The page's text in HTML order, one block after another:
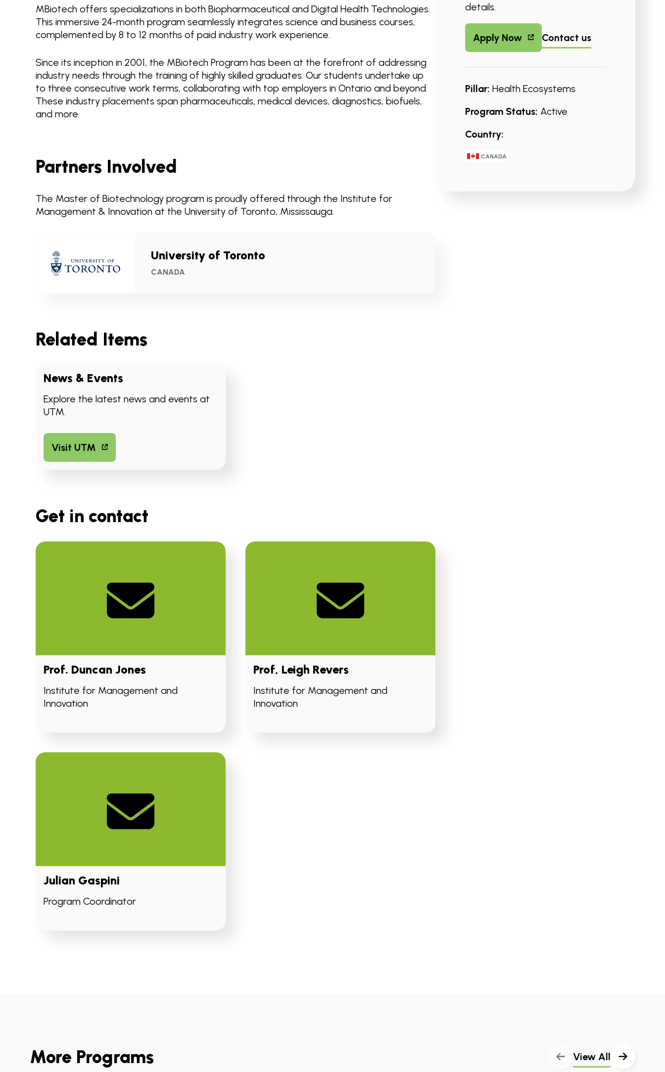
details.
Apply Now Contact us
Pillar: Health Ecosystems
Program Status: Active
Country:
CANADA
MBiotech offers specializations in both Biopharmaceutical and Digital Health Technologies.
This immersive 24-month program seamlessly integrates science and business courses,
complemented by 8 to 12 months of paid industry work experience.
Since its inception in 2001, the MBiotech Program has been at the forefront of addressing
industry needs through the training of highly skilled graduates. Our students undertake up
to three consecutive work terms, collaborating with top employers in Ontario and beyond.
These industry placements span pharmaceuticals, medical devices, diagnostics, biofuels,
and more.
Partners Involved
The Master of Biotechnology program is proudly offered through the Institute for
Management & Innovation at the University of Toronto, Mississauga.
University of Toronto
CANADA
Related Items
News & Events
Explore the latest news and events at
UTM.
Visit UTM
Get in contact
Prof. Duncan Jones
Institute for Management and
Innovation
Prof, Leigh Revers
Institute for Management and
Innovation
Julian Gaspini
Program Coordinator
More Programs View All
Skip